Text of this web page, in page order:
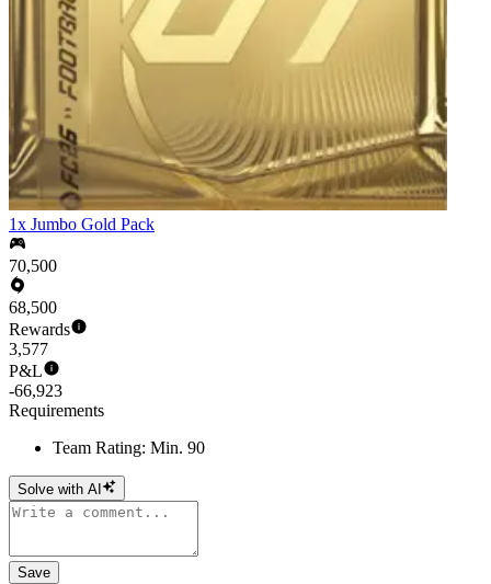
1x Jumbo Gold Pack
70,500
68,500
Rewards
3,577
P&L
-66,923
Requirements
Team Rating: Min. 90
Solve with AI
Save